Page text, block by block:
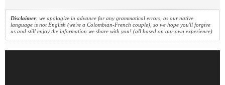
Disclaimer: we apologize in advance for any grammatical errors, as our native
language is not English (we're a Colombian-French couple), so we hope you'll forgive
us and still enjoy the information we share with you! (all based on our own experience)